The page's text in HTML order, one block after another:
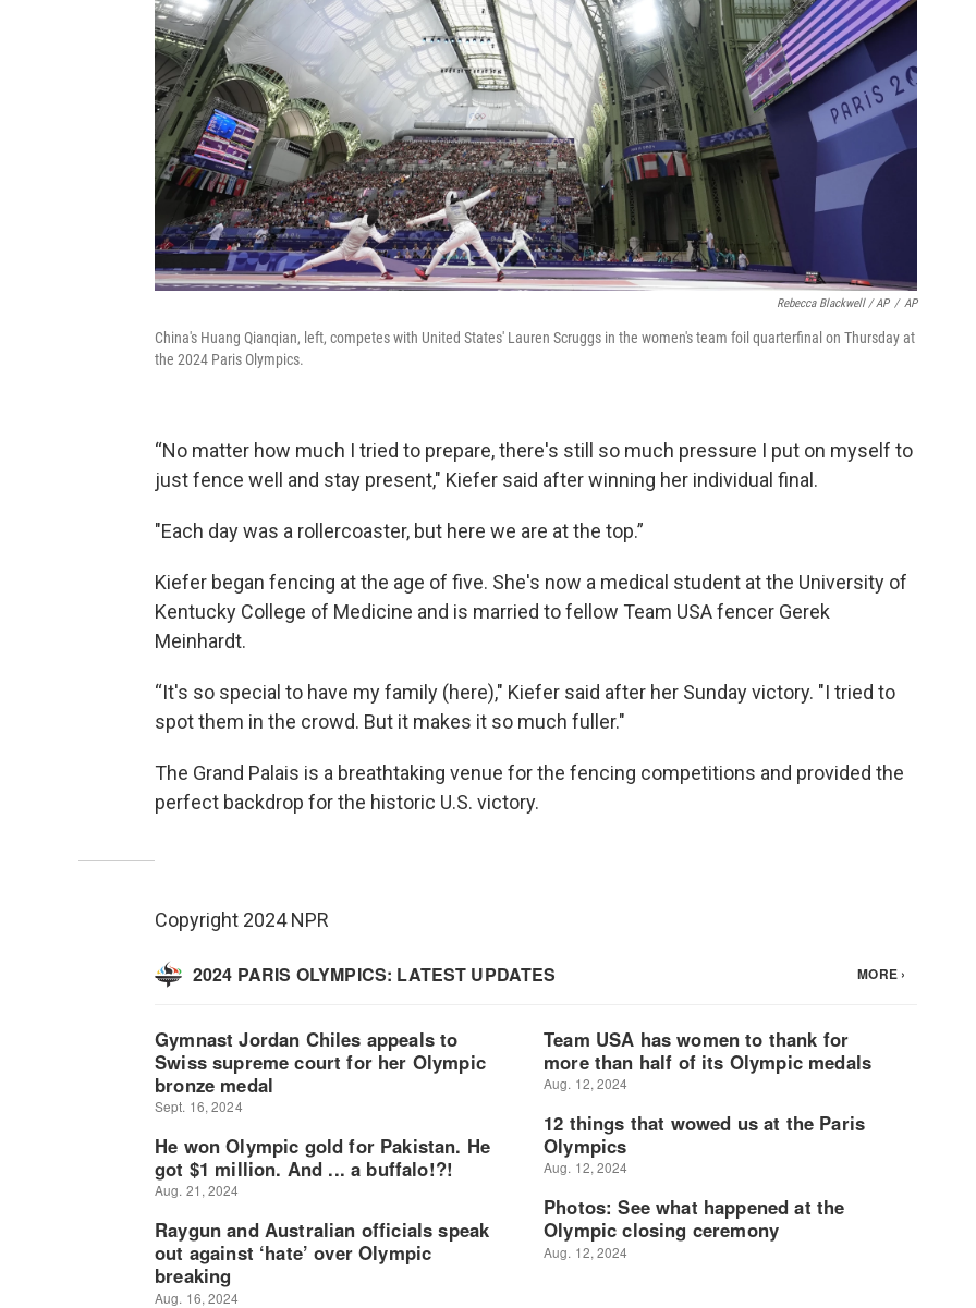
Rebecca Blackwell / AP / AP
China's Huang Qianqian, left, competes with United States' Lauren Scruggs in the women's team foil quarterfinal on Thursday at
the 2024 Paris Olympics.
“No matter how much I tried to prepare, there's still so much pressure I put on myself to
just fence well and stay present," Kiefer said after winning her individual final.
"Each day was a rollercoaster, but here we are at the top.”
Kiefer began fencing at the age of five. She's now a medical student at the University of
Kentucky College of Medicine and is married to fellow Team USA fencer Gerek
Meinhardt.
“It's so special to have my family (here)," Kiefer said after her Sunday victory. "I tried to
spot them in the crowd. But it makes it so much fuller."
The Grand Palais is a breathtaking venue for the fencing competitions and provided the
perfect backdrop for the historic U.S. victory.
Copyright 2024 NPR